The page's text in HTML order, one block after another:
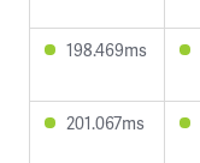
198.469ms
201.067ms